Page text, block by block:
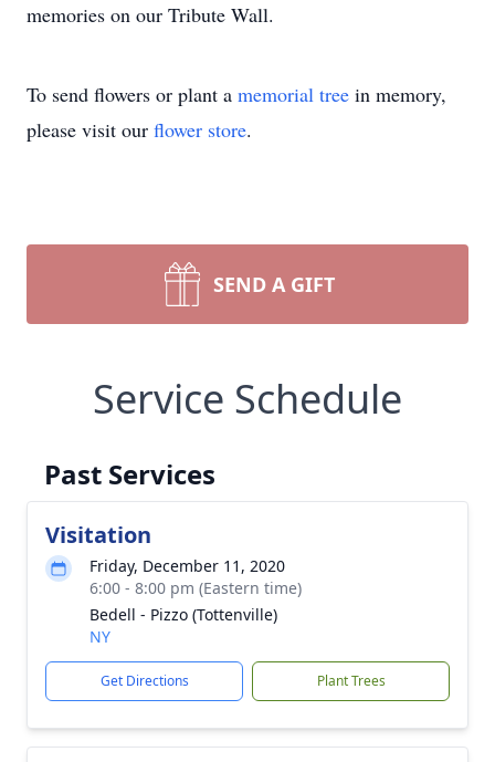
memories on our Tribute Wall.
To send flowers or plant a memorial tree in memory,
please visit our flower store.
SEND A GIFT
Service Schedule
Past Services
Visitation
Friday, December 11, 2020
6:00 - 8:00 pm (Eastern time)
Bedell - Pizzo (Tottenville)
NY
Get Directions Plant Trees